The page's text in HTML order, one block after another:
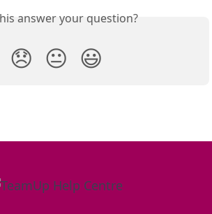
answer your question?
😞 😐 😃